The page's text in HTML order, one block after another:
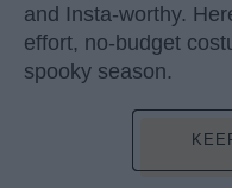
and Insta-worthy.
effort, no-budget
spooky season.